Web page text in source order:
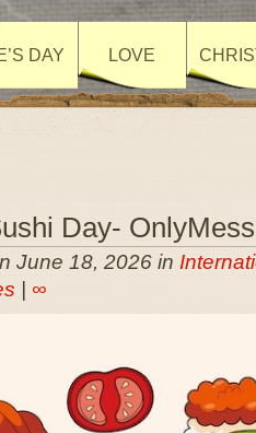
DAY LOVE
Day-
June 18, 2026 in
∞